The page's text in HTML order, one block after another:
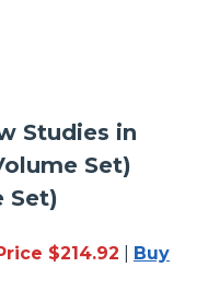
Studies in
Set)
Set)
$214.92
Buy